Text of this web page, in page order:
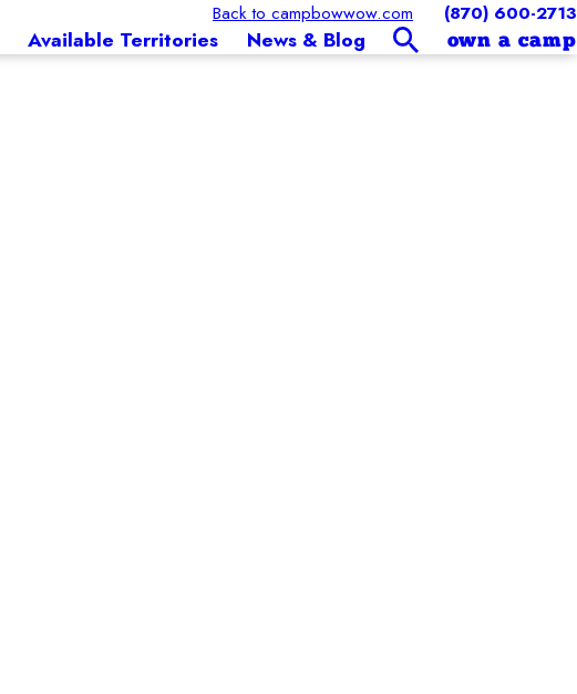
Back to campbowwow.com (870) 600-2713
Available Territories News & Blog own a camp